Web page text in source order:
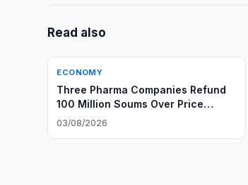
Read also
ECONOMY
Three Pharma Companies Refund
100 Million Soums Over Price
Gouging
03/08/2026